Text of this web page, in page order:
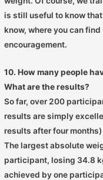
is still useful to know
know, where you can
encouragement.
10. How many people
What are the results?
So far, over 200
results are simply
results after four
The largest absolute
participant, losing 34.8
achieved by one